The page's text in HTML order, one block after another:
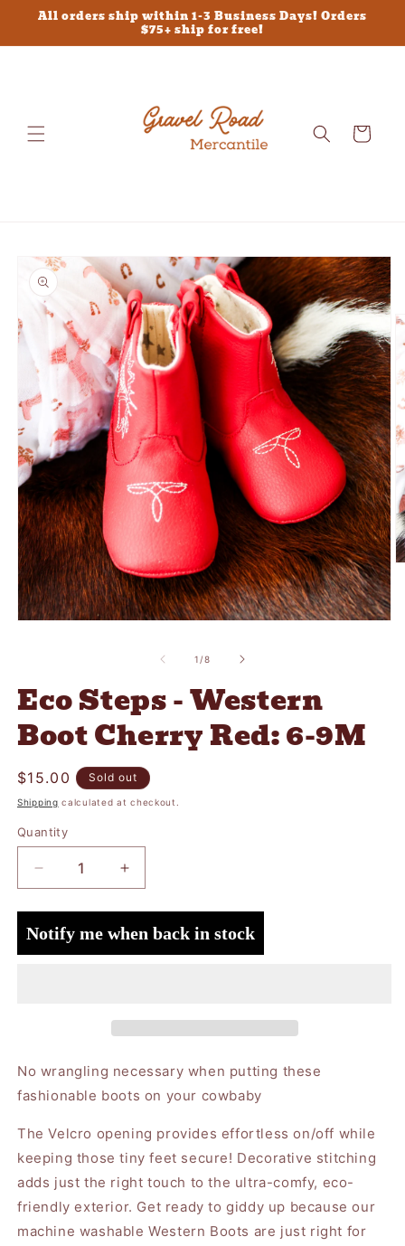
Skip to
All orders ship within 1-3 Business Days! Orders
$75+ ship for free!
Cart
product
information
1 /of
8
Eco Steps - Western
Boot Cherry Red: 6-9M
Regular
price
$15.00 Sold out
Shipping calculated at checkout.
Quantity
Quantity
Decrease
quantity
for
Eco
Steps
6-
Increase
quantity
for
Eco
Steps
6-
Notify me when back in stock
No wrangling necessary when putting these
fashionable boots on your cowbaby
The Velcro opening provides effortless on/off while
keeping those tiny feet secure! Decorative stitching
adds just the right touch to the ultra-comfy, eco-
friendly exterior. Get ready to giddy up because our
machine washable Western Boots are just right for